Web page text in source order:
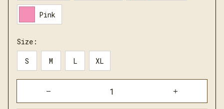
Pink
Size:
S M L XL